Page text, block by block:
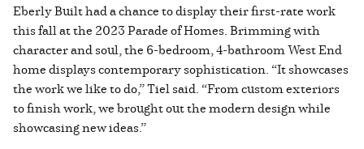
Eberly Built had a chance to display their first-rate work
this fall at the 2023 Parade of Homes. Brimming with
character and soul, the 6-bedroom, 4-bathroom West End
home displays contemporary sophistication. “It showcases
the work we like to do,” Tiel said. “From custom exteriors
to finish work, we brought out the modern design while
showcasing new ideas.”